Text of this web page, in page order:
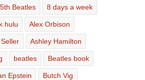
5th Beatles 8 days a week
hulu Alex Orbison
Ashley Hamilton
beatles Beatles book
Epstein Butch Vig